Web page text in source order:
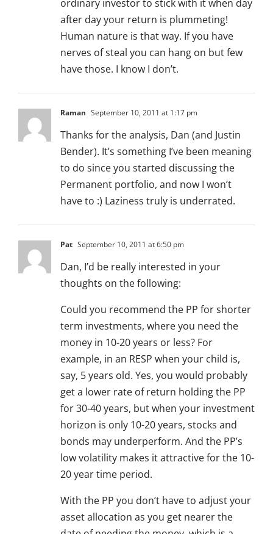
ordinary investor to stick with it when day
after day your return is plummeting!
Human nature is that way. If you have
nerves of steal you can hang on but few
have those. I know I don’t.
Raman September 10, 2011 at 1:17 pm
Thanks for the analysis, Dan (and Justin
Bender). It’s something I’ve been meaning
to do since you started discussing the
Permanent portfolio, and now I won’t
have to :) Laziness truly is underrated.
Pat September 10, 2011 at 6:50 pm
Dan, I’d be really interested in your
thoughts on the following:
Could you recommend the PP for shorter
term investments, where you need the
money in 10-20 years or less? For
example, in an RESP when your child is,
say, 5 years old. Yes, you would probably
get a lower rate of return holding the PP
for 30-40 years, but when your investment
horizon is only 10-20 years, stocks and
bonds may underperform. And the PP’s
low volatility makes it attractive for the 10-
20 year time period.
With the PP you don’t have to adjust your
asset allocation as you get nearer the